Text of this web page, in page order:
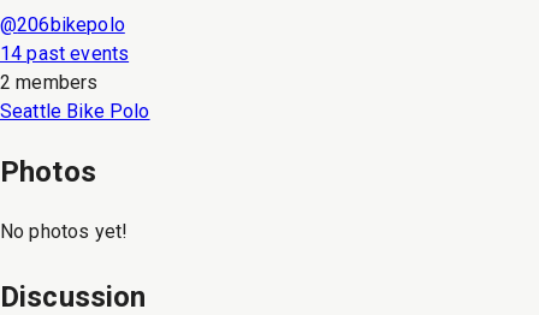
@206bikepolo
14 past events
2 members
Seattle Bike Polo
Photos
No photos yet!
Discussion